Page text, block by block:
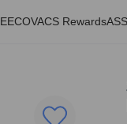
ECOVACS Rewards